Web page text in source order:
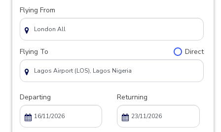
Flying From
Flying To Direct
Departing Returning